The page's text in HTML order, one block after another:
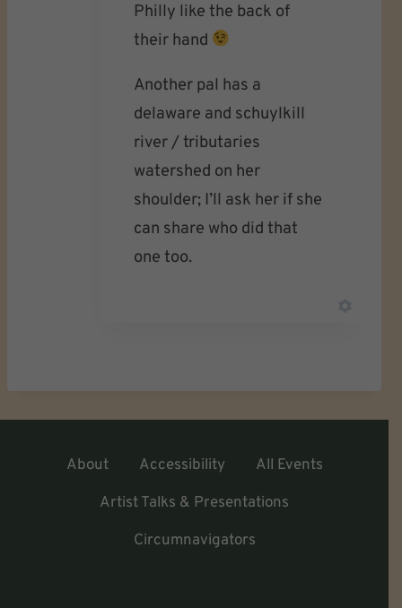
Philly like the back of
their hand
Another pal has a
delaware and schuylkill
river / tributaries
watershed on her
shoulder; I’ll ask her if she
can share who did that
one too.
About Accessibility
All Events
Artist Talks & Presentations
Circumnavigators